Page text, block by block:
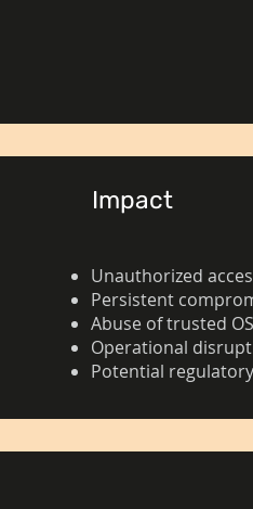
Impact
Unauthorized
Persistent
Abuse of trusted
Operational
Potential